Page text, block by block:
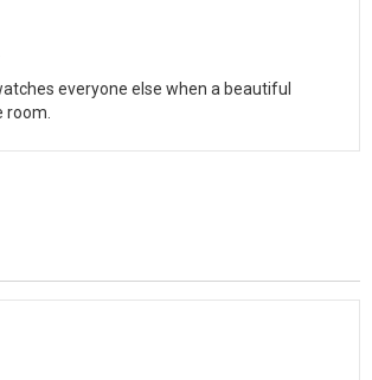
everyone else when a beautiful
room.